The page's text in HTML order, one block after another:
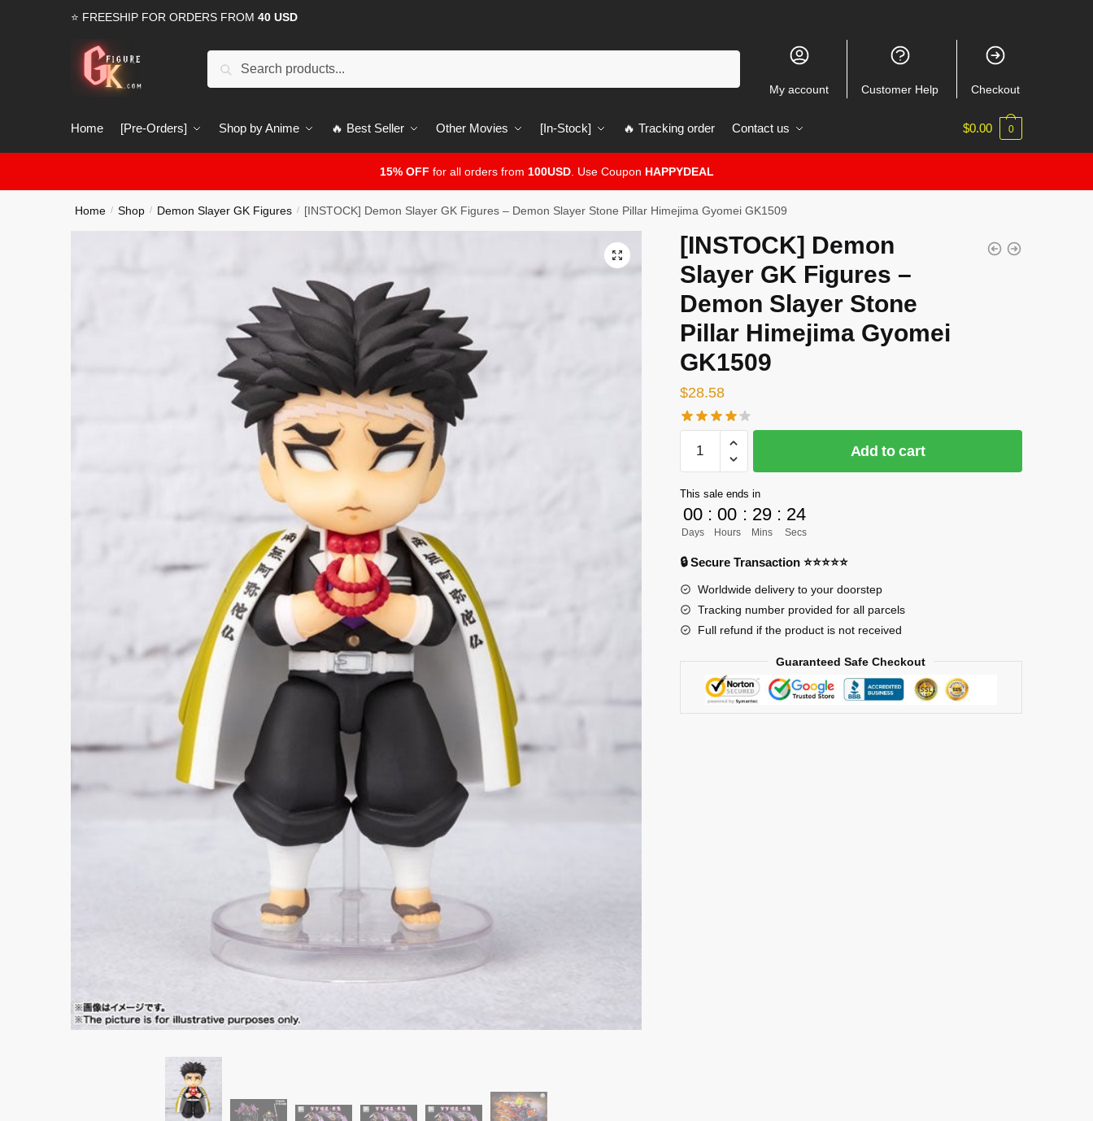
⭐ FREESHIP FOR ORDERS FROM 40 USD
Search
My account Customer Help Checkout
Home [Pre-Orders] Shop by Anime 🔥 Best Seller Other Movies [In-Stock] 🔥 Tracking order Contact us $0.00 0
15% OFF for all orders from 100USD. Use Coupon HAPPYDEAL
Home / Shop / Demon Slayer GK Figures / [INSTOCK] Demon Slayer GK Figures – Demon Slayer Stone Pillar Himejima Gyomei GK1509
🔍
[INSTOCK] Demon
Slayer GK Figures –
Demon Slayer Stone
Pillar Himejima Gyomei
GK1509
$28.58
[INSTOCK]
Demon
GK
Figures
Demon
Slayer
Stone
Pillar
GK1509
quantity
Add to cart
This sale ends in
00
Days
: 00
Hours
: 29
Mins
: 23
Secs
🔒 Secure Transaction ⭐⭐⭐⭐⭐
Worldwide delivery to your doorstep
Tracking number provided for all parcels
Full refund if the product is not received
Guaranteed Safe Checkout